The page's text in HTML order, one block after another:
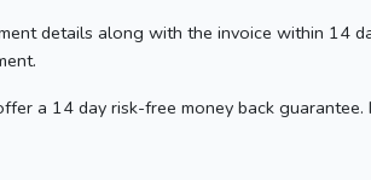
details along with the invoice within 14
a 14 day risk-free money back